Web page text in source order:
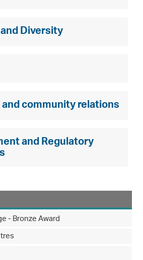
Diversity
and community relations
and Regulatory
- Bronze Award